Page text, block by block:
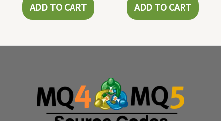
ADD TO CART ADD TO CART